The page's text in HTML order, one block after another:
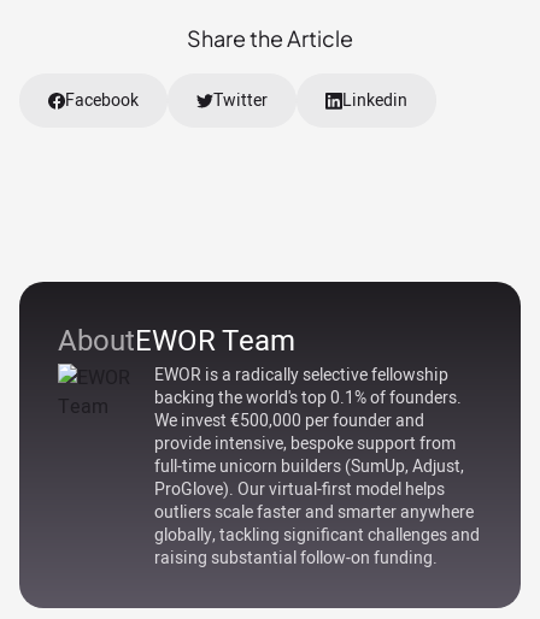
AboutEWOR Team
EWOR is a radically selective fellowship
backing the world's top 0.1% of founders.
We invest €500,000 per founder and
provide intensive, bespoke support from
full-time unicorn builders (SumUp, Adjust,
ProGlove). Our virtual-first model helps
outliers scale faster and smarter anywhere
globally, tackling significant challenges and
raising substantial follow-on funding.
Share the Article
Facebook Twitter Linkedin